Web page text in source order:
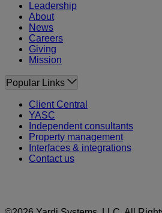
Leadership
About
News
Careers
Giving
Mission
Popular Links
Client Central
YASC
Independent consultants
Property management
Interfaces & integrations
Contact us